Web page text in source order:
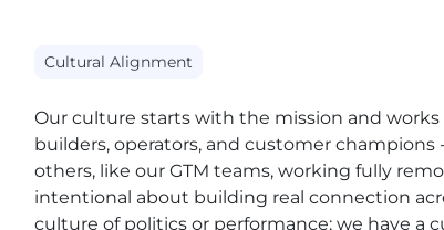
Cultural Alignment
Our culture starts with the mission and
builders, operators, and customer
others, like our GTM teams, working fully
intentional about building real connection
culture of politics or performance; we have a